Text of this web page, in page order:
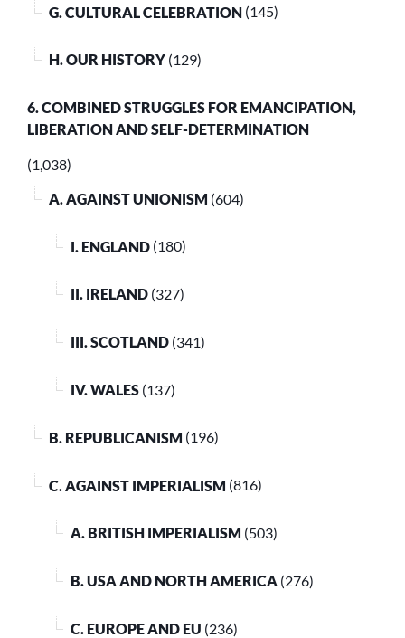
G. CULTURAL CELEBRATION (145)
H. OUR HISTORY (129)
6. COMBINED STRUGGLES FOR EMANCIPATION,
LIBERATION AND SELF-DETERMINATION
(1,038)
A. AGAINST UNIONISM (604)
I. ENGLAND (180)
II. IRELAND (327)
III. SCOTLAND (341)
IV. WALES (137)
B. REPUBLICANISM (196)
C. AGAINST IMPERIALISM (816)
A. BRITISH IMPERIALISM (503)
B. USA AND NORTH AMERICA (276)
C. EUROPE AND EU (236)